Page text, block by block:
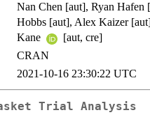
Nan Chen [aut], Ryan Hafen
Hobbs [aut], Alex Kaizer
Kane
[aut, cre]
CRAN
2021-10-16 23:30:22 UTC
Trial Analysis